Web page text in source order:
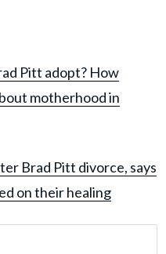
Pitt adopt? How
motherhood in
Brad Pitt divorce, says
on their healing